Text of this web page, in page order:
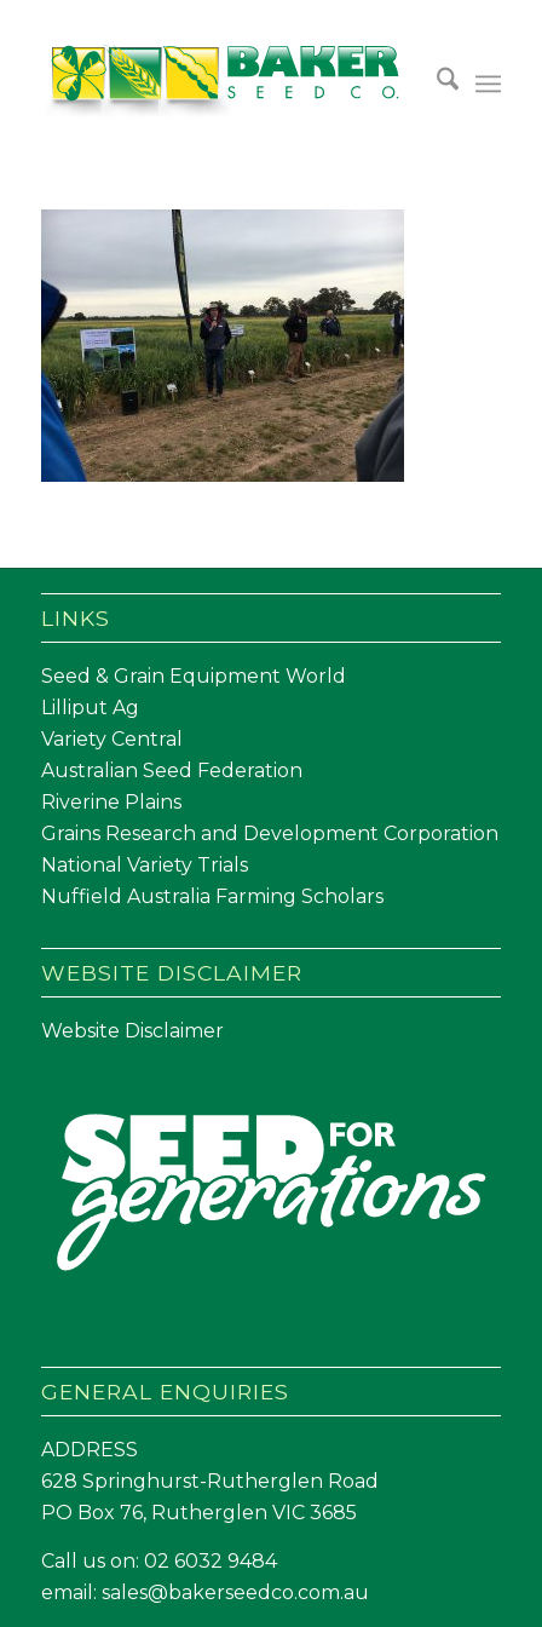
LINKS
Seed & Grain Equipment World
Lilliput Ag
Variety Central
Australian Seed Federation
Riverine Plains
Grains Research and Development Corporation
National Variety Trials
Nuffield Australia Farming Scholars
WEBSITE DISCLAIMER
Website Disclaimer
GENERAL ENQUIRIES
ADDRESS
628 Springhurst-Rutherglen Road
PO Box 76, Rutherglen VIC 3685
Call us on: 02 6032 9484
email: sales@bakerseedco.com.au